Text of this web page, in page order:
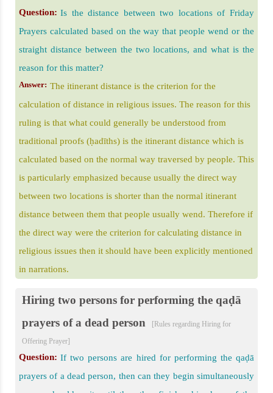
Question: Is the distance between two locations of Friday
Prayers calculated based on the way that people wend or the
straight distance between the two locations, and what is the
reason for this matter?
Answer: The itinerant distance is the criterion for the
calculation of distance in religious issues. The reason for this
ruling is that what could generally be understood from
traditional proofs (ḥadīths) is the itinerant distance which is
calculated based on the normal way traversed by people. This
is particularly emphasized because usually the direct way
between two locations is shorter than the normal itinerant
distance between them that people usually wend. Therefore if
the direct way were the criterion for calculating distance in
religious issues then it should have been explicitly mentioned
in narrations.
Hiring two persons for performing the qaḍā
prayers of a dead person
[Rules regarding Hiring for
Offering Prayer]
Question: If two persons are hired for performing the qaḍā
prayers of a dead person, then can they begin simultaneously